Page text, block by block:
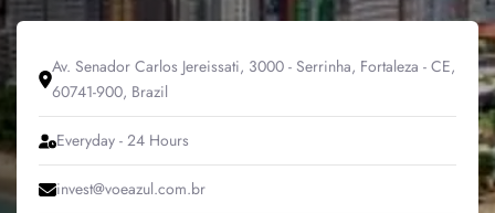
Av. Senador Carlos Jereissati, 3000 - Serrinha, Fortaleza - CE,
60741-900, Brazil
Everyday - 24 Hours
invest@voeazul.com.br